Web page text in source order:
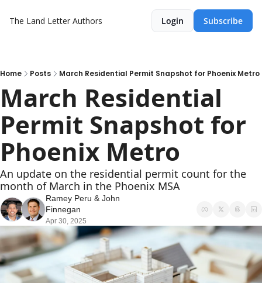
The Land Letter Authors Login Subscribe
Home Posts March Residential Permit Snapshot for Phoenix Metro
March Residential
Permit Snapshot for
Phoenix Metro
An update on the residential permit count for the
month of March in the Phoenix MSA
Ramey Peru & John
Finnegan
Apr 30, 2025